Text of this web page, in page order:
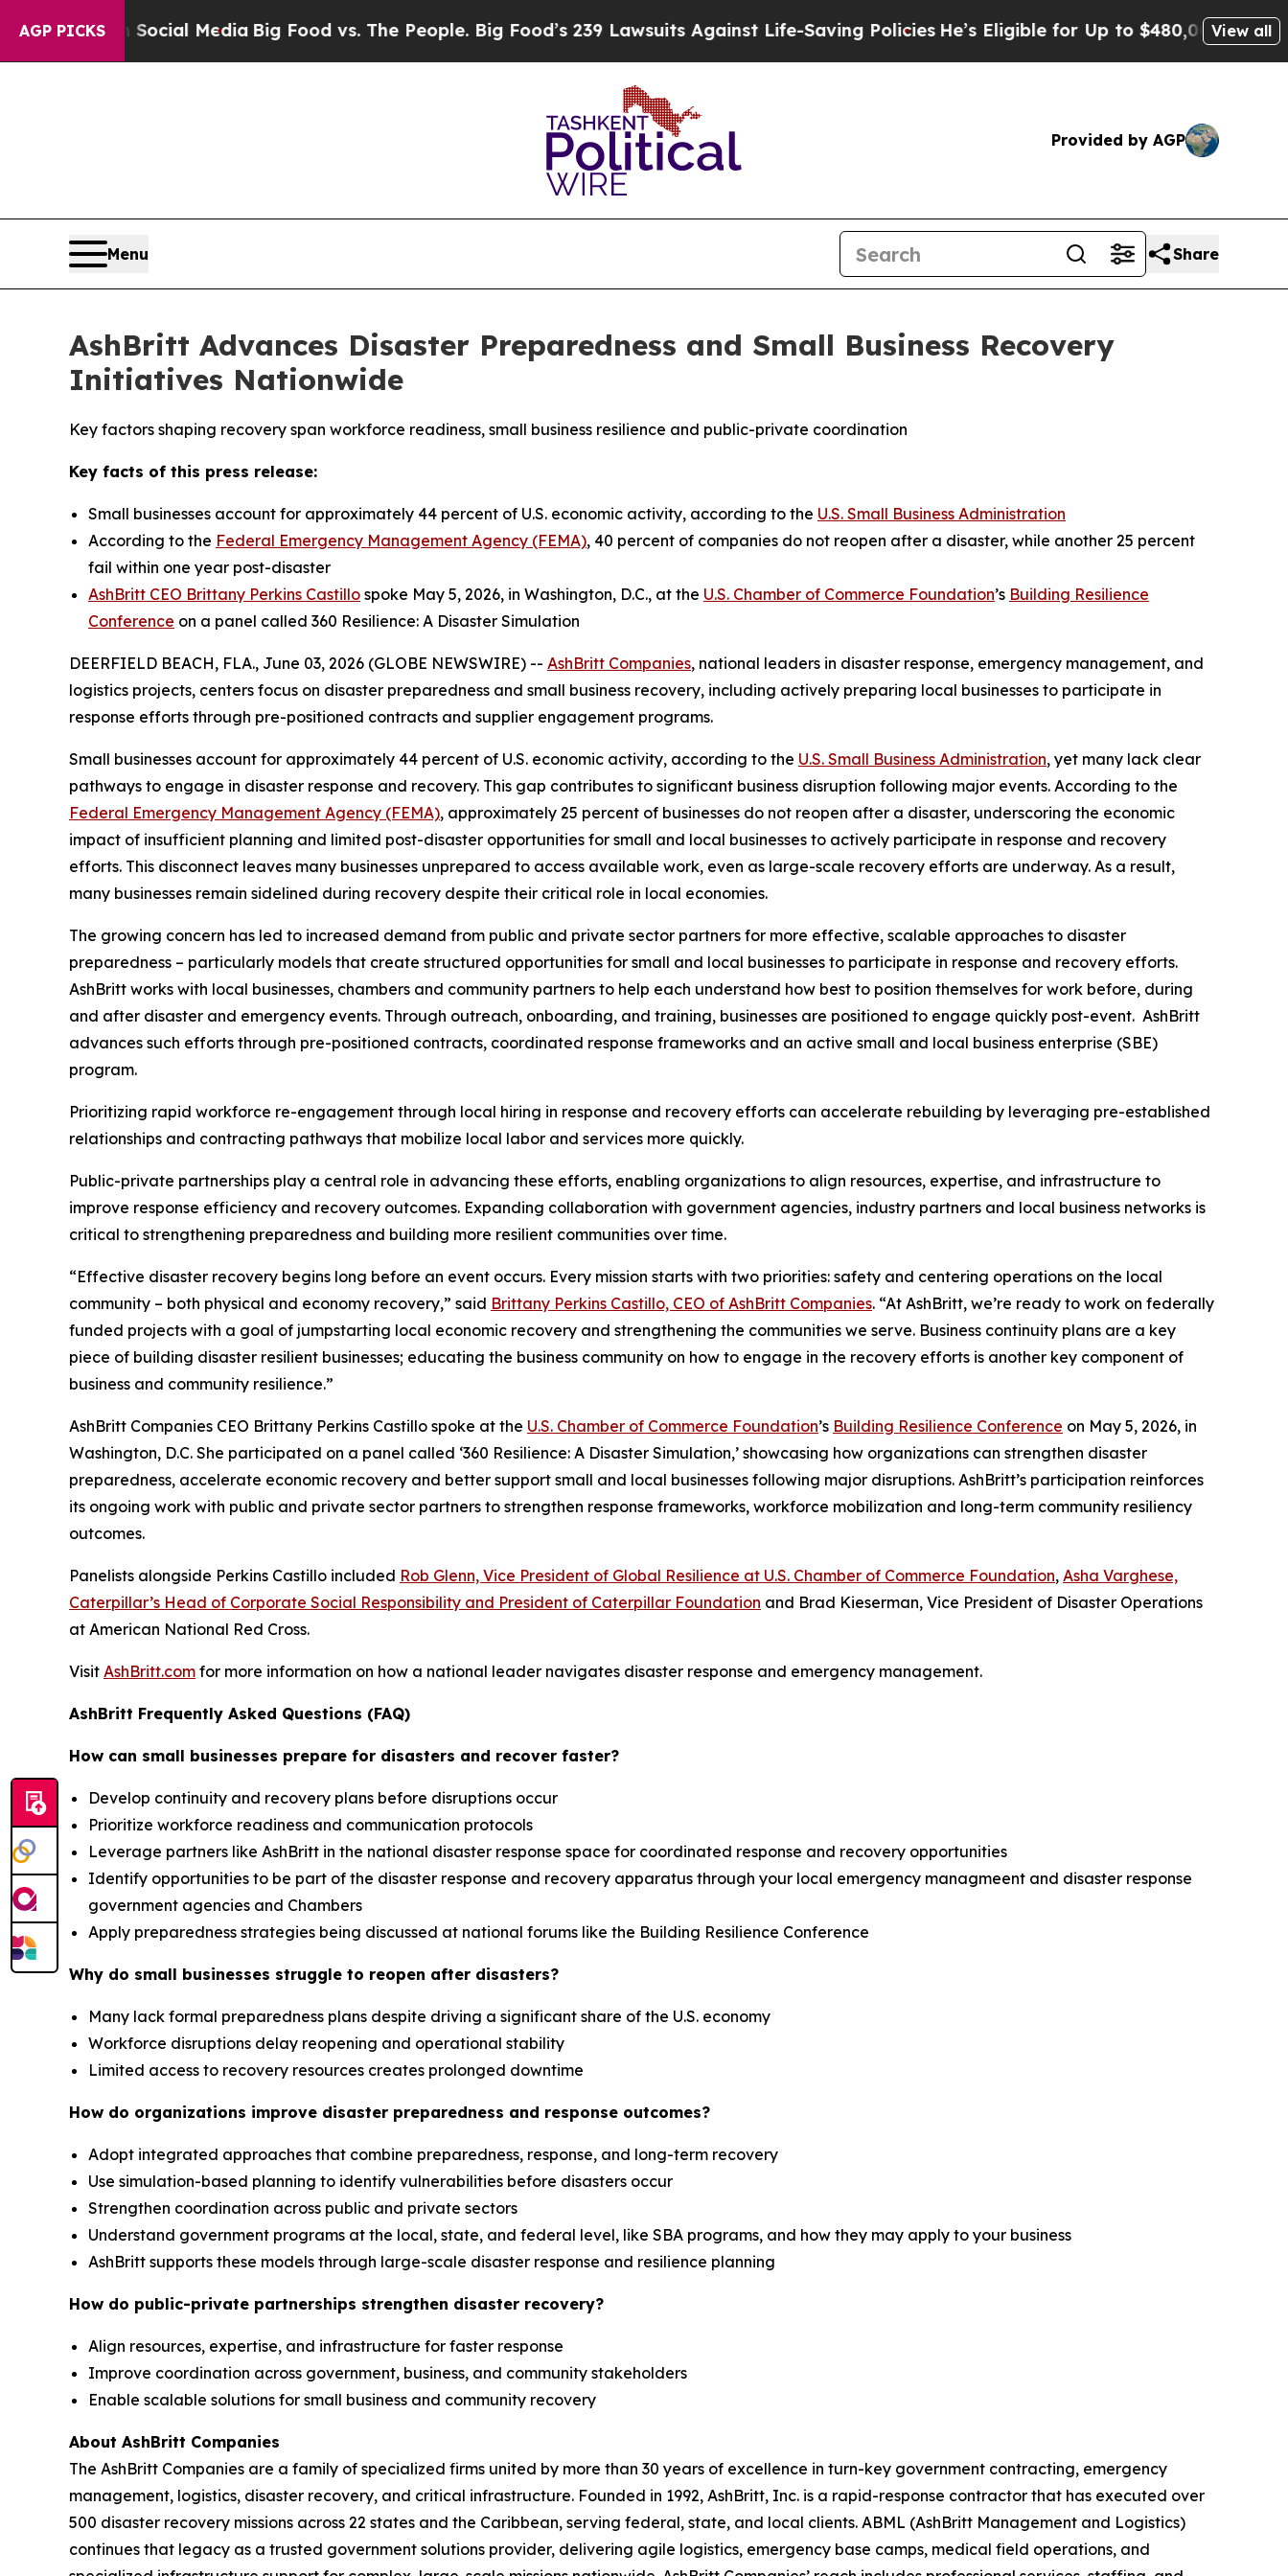
AGP PICKS
Social MediaBig Food vs. The People. Big Food’s 239 Lawsuits Against Life-Saving PoliciesHe’s Eligible for Up to $480,000 After BeingView all
Provided by AGP
Menu Share
AshBritt Advances Disaster Preparedness and Small Business Recovery
Initiatives Nationwide
Key factors shaping recovery span workforce readiness, small business resilience and public-private coordination
Key facts of this press release:
Small businesses account for approximately 44 percent of U.S. economic activity, according to the U.S. Small Business Administration
According to the Federal Emergency Management Agency (FEMA), 40 percent of companies do not reopen after a disaster, while another 25 percent
fail within one year post-disaster
AshBritt CEO Brittany Perkins Castillo spoke May 5, 2026, in Washington, D.C., at the U.S. Chamber of Commerce Foundation’s Building Resilience
Conference on a panel called 360 Resilience: A Disaster Simulation
DEERFIELD BEACH, FLA., June 03, 2026 (GLOBE NEWSWIRE) -- AshBritt Companies, national leaders in disaster response, emergency management, and
logistics projects, centers focus on disaster preparedness and small business recovery, including actively preparing local businesses to participate in
response efforts through pre-positioned contracts and supplier engagement programs.
Small businesses account for approximately 44 percent of U.S. economic activity, according to the U.S. Small Business Administration, yet many lack clear
pathways to engage in disaster response and recovery. This gap contributes to significant business disruption following major events. According to the
Federal Emergency Management Agency (FEMA), approximately 25 percent of businesses do not reopen after a disaster, underscoring the economic
impact of insufficient planning and limited post-disaster opportunities for small and local businesses to actively participate in response and recovery
efforts. This disconnect leaves many businesses unprepared to access available work, even as large-scale recovery efforts are underway. As a result,
many businesses remain sidelined during recovery despite their critical role in local economies.
The growing concern has led to increased demand from public and private sector partners for more effective, scalable approaches to disaster
preparedness – particularly models that create structured opportunities for small and local businesses to participate in response and recovery efforts.
AshBritt works with local businesses, chambers and community partners to help each understand how best to position themselves for work before, during
and after disaster and emergency events. Through outreach, onboarding, and training, businesses are positioned to engage quickly post-event. AshBritt
advances such efforts through pre-positioned contracts, coordinated response frameworks and an active small and local business enterprise (SBE)
program.
Prioritizing rapid workforce re-engagement through local hiring in response and recovery efforts can accelerate rebuilding by leveraging pre-established
relationships and contracting pathways that mobilize local labor and services more quickly.
Public-private partnerships play a central role in advancing these efforts, enabling organizations to align resources, expertise, and infrastructure to
improve response efficiency and recovery outcomes. Expanding collaboration with government agencies, industry partners and local business networks is
critical to strengthening preparedness and building more resilient communities over time.
“Effective disaster recovery begins long before an event occurs. Every mission starts with two priorities: safety and centering operations on the local
community – both physical and economy recovery,” said Brittany Perkins Castillo, CEO of AshBritt Companies. “At AshBritt, we’re ready to work on federally
funded projects with a goal of jumpstarting local economic recovery and strengthening the communities we serve. Business continuity plans are a key
piece of building disaster resilient businesses; educating the business community on how to engage in the recovery efforts is another key component of
business and community resilience.”
AshBritt Companies CEO Brittany Perkins Castillo spoke at the U.S. Chamber of Commerce Foundation’s Building Resilience Conference on May 5, 2026, in
Washington, D.C. She participated on a panel called ‘360 Resilience: A Disaster Simulation,’ showcasing how organizations can strengthen disaster
preparedness, accelerate economic recovery and better support small and local businesses following major disruptions. AshBritt’s participation reinforces
its ongoing work with public and private sector partners to strengthen response frameworks, workforce mobilization and long-term community resiliency
outcomes.
Panelists alongside Perkins Castillo included Rob Glenn, Vice President of Global Resilience at U.S. Chamber of Commerce Foundation, Asha Varghese,
Caterpillar’s Head of Corporate Social Responsibility and President of Caterpillar Foundation and Brad Kieserman, Vice President of Disaster Operations
at American National Red Cross.
Visit AshBritt.com for more information on how a national leader navigates disaster response and emergency management.
AshBritt Frequently Asked Questions (FAQ)
How can small businesses prepare for disasters and recover faster?
Develop continuity and recovery plans before disruptions occur
Prioritize workforce readiness and communication protocols
Leverage partners like AshBritt in the national disaster response space for coordinated response and recovery opportunities
Identify opportunities to be part of the disaster response and recovery apparatus through your local emergency managmeent and disaster response
government agencies and Chambers
Apply preparedness strategies being discussed at national forums like the Building Resilience Conference
Why do small businesses struggle to reopen after disasters?
Many lack formal preparedness plans despite driving a significant share of the U.S. economy
Workforce disruptions delay reopening and operational stability
Limited access to recovery resources creates prolonged downtime
How do organizations improve disaster preparedness and response outcomes?
Adopt integrated approaches that combine preparedness, response, and long-term recovery
Use simulation-based planning to identify vulnerabilities before disasters occur
Strengthen coordination across public and private sectors
Understand government programs at the local, state, and federal level, like SBA programs, and how they may apply to your business
AshBritt supports these models through large-scale disaster response and resilience planning
How do public-private partnerships strengthen disaster recovery?
Align resources, expertise, and infrastructure for faster response
Improve coordination across government, business, and community stakeholders
Enable scalable solutions for small business and community recovery
About AshBritt Companies
The AshBritt Companies are a family of specialized firms united by more than 30 years of excellence in turn-key government contracting, emergency
management, logistics, disaster recovery, and critical infrastructure. Founded in 1992, AshBritt, Inc. is a rapid-response contractor that has executed over
500 disaster recovery missions across 22 states and the Caribbean, serving federal, state, and local clients. ABML (AshBritt Management and Logistics)
continues that legacy as a trusted government solutions provider, delivering agile logistics, emergency base camps, medical field operations, and